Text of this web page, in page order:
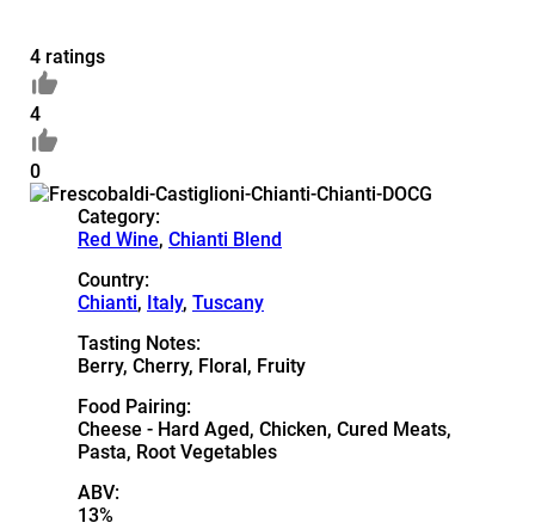
4 ratings
4
0
Category:
Red Wine, Chianti Blend
Country:
Chianti, Italy, Tuscany
Tasting Notes:
Berry, Cherry, Floral, Fruity
Food Pairing:
Cheese - Hard Aged, Chicken, Cured Meats,
Pasta, Root Vegetables
ABV:
13%